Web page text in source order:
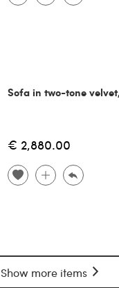
Sofa in two-tone
€ 2,880.00
Show more items